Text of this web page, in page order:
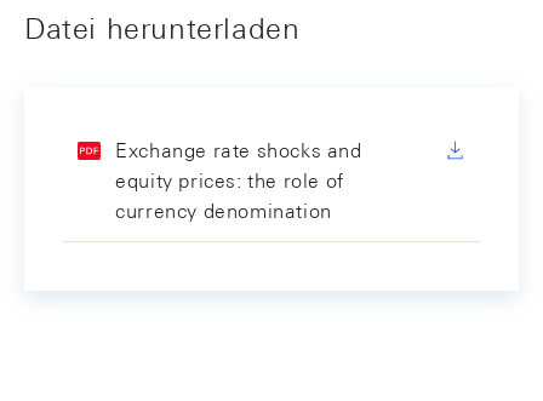
Datei herunterladen
Exchange rate shocks and
equity prices: the role of
currency denomination